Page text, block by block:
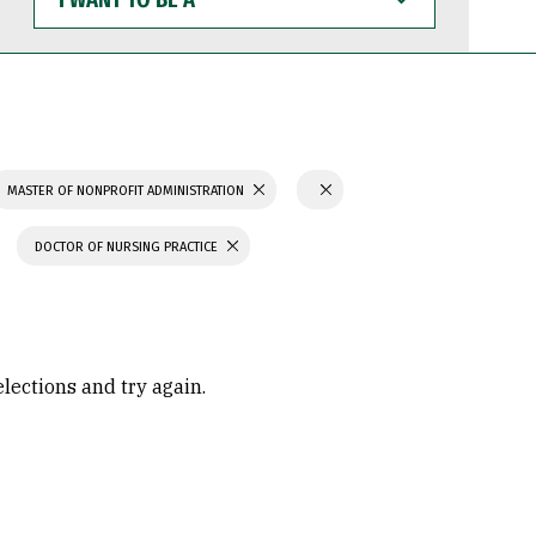
WANT
TO
BE
MASTER OF NONPROFIT ADMINISTRATION
DOCTOR OF NURSING PRACTICE
and try again.